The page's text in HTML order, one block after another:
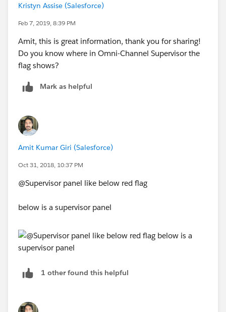
Kristyn Assise (Salesforce)
Feb 7, 2019, 8:39 PM
Amit, this is great information, thank you for sharing!
Do you know where in Omni-Channel Supervisor the
flag shows?
Mark as helpful
Amit Kumar Giri (Salesforce)
Oct 31, 2018, 10:37 PM
@Supervisor panel like below red flag
below is a supervisor panel
1 other found this helpful